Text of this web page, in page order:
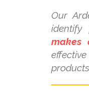
Our
identify
makes